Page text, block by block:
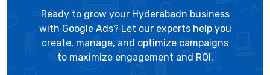
Ready to grow your Hyderabadn business
with Google Ads? Let our experts help you
create, manage, and optimize campaigns
to maximize engagement and ROI.